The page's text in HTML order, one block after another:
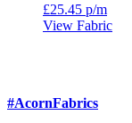
£25.45 p/m
View Fabric
#AcornFabrics